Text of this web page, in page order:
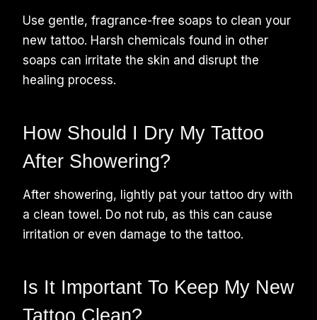
Use gentle, fragrance-free soaps to clean your
new tattoo. Harsh chemicals found in other
soaps can irritate the skin and disrupt the
healing process.
How Should I Dry My Tattoo
After Showering?
After showering, lightly pat your tattoo dry with
a clean towel. Do not rub, as this can cause
irritation or even damage to the tattoo.
Is It Important To Keep My New
Tattoo Clean?